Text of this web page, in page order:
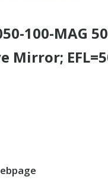
100-MAG
Mirror;